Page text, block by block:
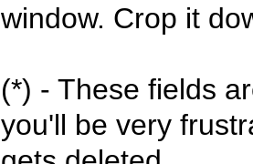
window. Crop it
(*) - These fields
you'll be very